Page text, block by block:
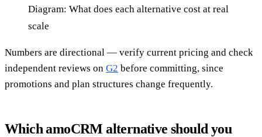
Diagram: What does each alternative cost at real
scale
Numbers are directional — verify current pricing and check
independent reviews on G2 before committing, since
promotions and plan structures change frequently.
Which amoCRM alternative should you